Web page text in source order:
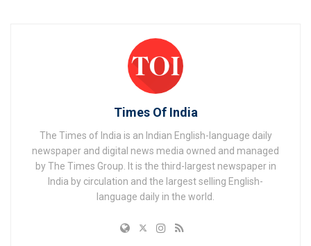
Times Of India
The Times of India is an Indian English-language daily
newspaper and digital news media owned and managed
by The Times Group. It is the third-largest newspaper in
India by circulation and the largest selling English-
language daily in the world.